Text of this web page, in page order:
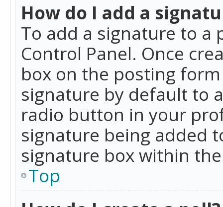
How do I add a
To add a signature to a
Control Panel. Once
box on the posting
signature by default to
radio button in your
signature being added
signature box within
Top